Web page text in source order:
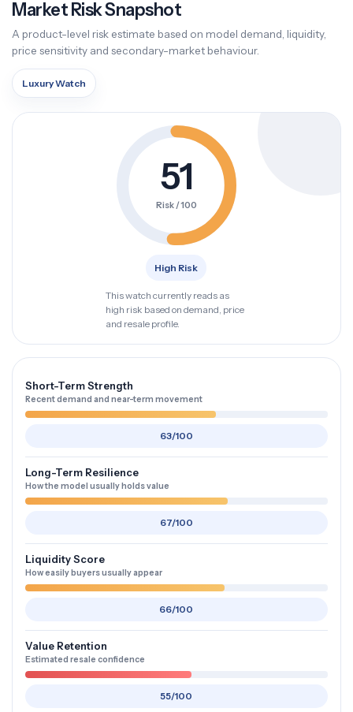
Market Risk Snapshot
A product-level risk estimate based on model demand, liquidity,
price sensitivity and secondary-market behaviour.
Luxury Watch
51
Risk / 100
High Risk
This watch currently reads as
high risk based on demand, price
and resale profile.
Short-Term Strength
Recent demand and near-term movement
63/100
Long-Term Resilience
How the model usually holds value
67/100
Liquidity Score
How easily buyers usually appear
66/100
Value Retention
Estimated resale confidence
55/100